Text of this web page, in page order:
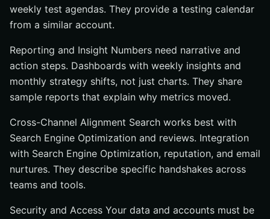
weekly test agendas. They provide a testing calendar
from a similar account.
Reporting and Insight Numbers need narrative and
action steps. Dashboards with weekly insights and
monthly strategy shifts, not just charts. They share
sample reports that explain why metrics moved.
Cross-Channel Alignment Search works best with
Search Engine Optimization and reviews. Integration
with Search Engine Optimization, reputation, and email
nurtures. They describe specific handshakes across
teams and tools.
Security and Access Your data and accounts must be